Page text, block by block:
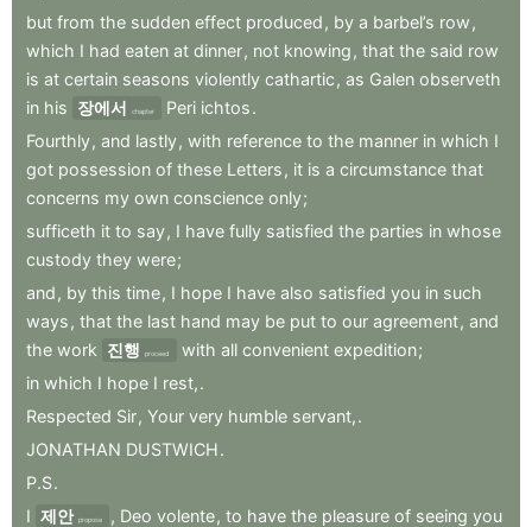
but from the sudden effect produced , by a barbel’s row ,
which I had eaten at dinner, not knowing , that the said row
is at certain seasons violently cathartic , as Galen observeth
in his 장에서 chapter Peri ichtos.
Fourthly, and lastly, with reference to the manner in which I
got possession of these Letters , it is a circumstance that
concerns my own conscience only;
sufficeth it to say, I have fully satisfied the parties in whose
custody they were;
and , by this time, I hope I have also satisfied you in such
ways , that the last hand may be put to our agreement, and
the work 진행 proceed with all convenient expedition;
in which I hope I rest,.
Respected Sir, Your very humble servant,.
JONATHAN DUSTWICH.
P.S.
I 제안 propose , Deo volente, to have the pleasure of seeing you